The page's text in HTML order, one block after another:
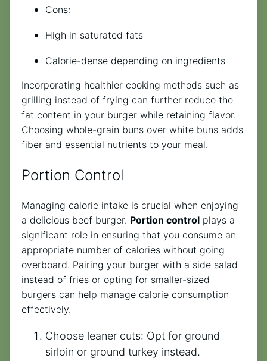
Cons:
High in saturated fats
Calorie-dense depending on ingredients
Incorporating healthier cooking methods such as
grilling instead of frying can further reduce the
fat content in your burger while retaining flavor.
Choosing whole-grain buns over white buns adds
fiber and essential nutrients to your meal.
Portion Control
Managing calorie intake is crucial when enjoying
a delicious beef burger. Portion control plays a
significant role in ensuring that you consume an
appropriate number of calories without going
overboard. Pairing your burger with a side salad
instead of fries or opting for smaller-sized
burgers can help manage calorie consumption
effectively.
Choose leaner cuts: Opt for ground
sirloin or ground turkey instead.